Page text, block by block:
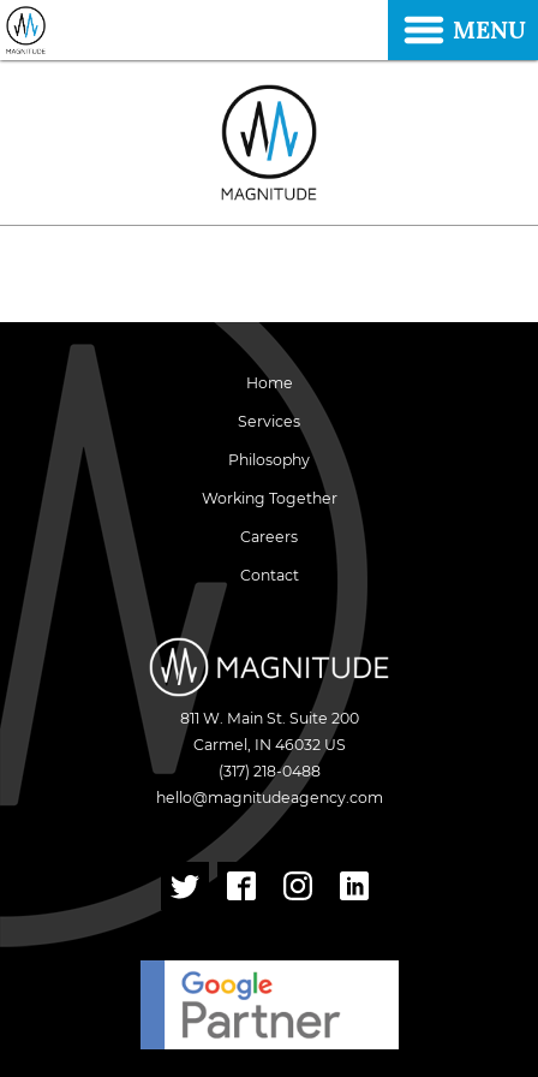
Home
Services
Philosophy
Working Together
Careers
Contact
811 W. Main St. Suite 200
Carmel , IN 46032 US
(317) 218-0488
hello@magnitudeagency.com
MENU